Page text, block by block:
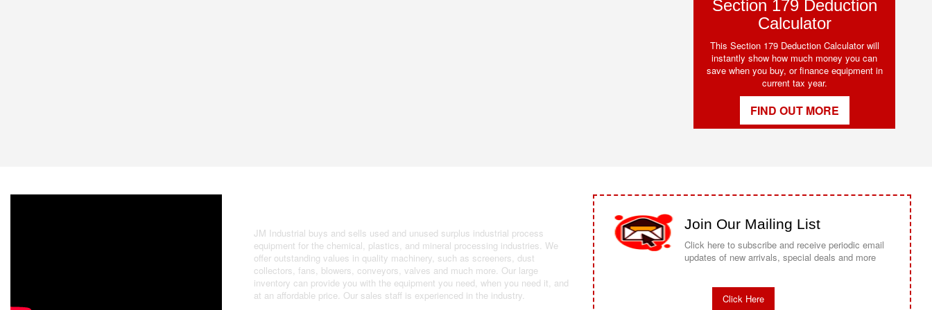
Section 179 Deduction
Calculator
This Section 179 Deduction Calculator will
instantly show how much money you can
save when you buy, or finance equipment in
current tax year.
FIND OUT MORE
JM Industrial buys and sells used and unused surplus industrial process
equipment for the chemical, plastics, and mineral processing industries. We
offer outstanding values in quality machinery, such as screeners, dust
collectors, fans, blowers, conveyors, valves and much more. Our large
inventory can provide you with the equipment you need, when you need it, and
at an affordable price. Our sales staff is experienced in the industry.
Join Our Mailing List
Click here to subscribe and receive periodic email
updates of new arrivals, special deals and more
Click Here